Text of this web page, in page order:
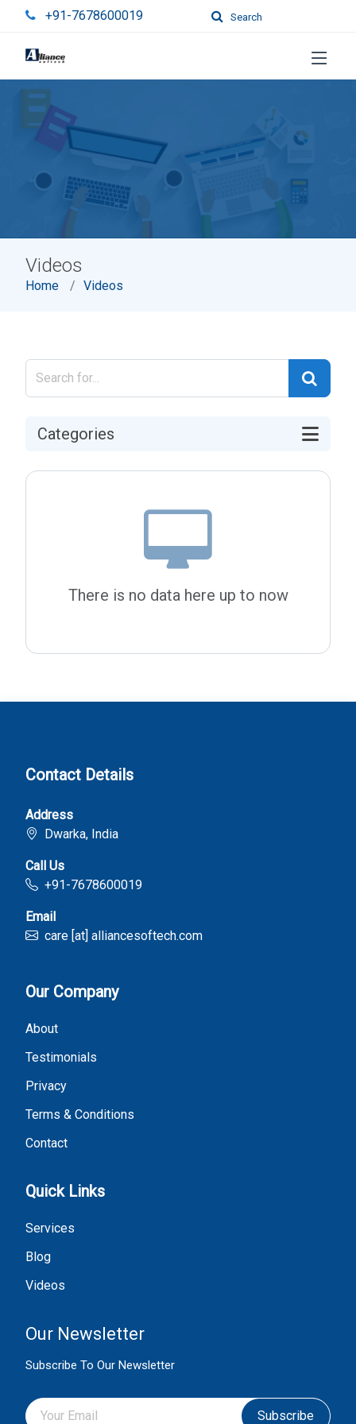
+91-7678600019 Search
Videos
Home Videos
Categories
There is no data here up to now
Contact Details
Address
Dwarka, India
Call Us
+91-7678600019
Email
care [at] alliancesoftech.com
Our Company
About
Testimonials
Privacy
Terms & Conditions
Contact
Quick Links
Services
Blog
Videos
Our Newsletter
Subscribe To Our Newsletter
Subscribe